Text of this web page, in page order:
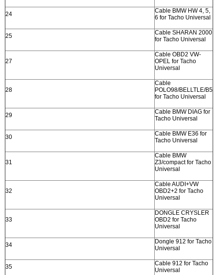
24
Cable BMW HW 4, 5,
6 for Tacho Universal
25
Cable SHARAN 2000
for Tacho Universal
27
Cable OBD2 VW-
OPEL for Tacho
Universal
28
Cable
POLO98/BELLTLE/B5
for Tacho Universal
29
Cable BMW DIAG for
Tacho Universal
30
Cable BMW E36 for
Tacho Universal
31
Cable BMW
Z3/compact for Tacho
Universal
32
Cable AUDI+VW
OBD2+2 for Tacho
Universal
33
DONGLE CRYSLER
OBD2 for Tacho
Universal
34
Dongle 912 for Tacho
Universal
35
Cable 912 for Tacho
Universal